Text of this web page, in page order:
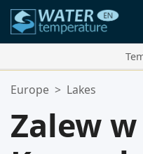
Your Favorite Locations:
Europe > Lakes
Zalew w